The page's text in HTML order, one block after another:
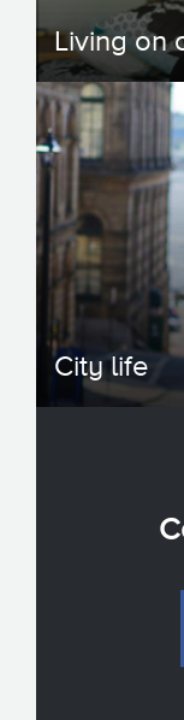
Living on
City life